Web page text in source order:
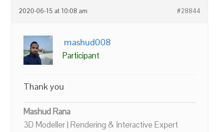
2020-06-15 at 10:08 am #28844
mashud008
Participant
Thank you
Mashud Rana
3D Modeller | Rendering & Interactive Expert